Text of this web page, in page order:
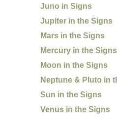
Juno in Signs
Jupiter in the Signs
Mars in the Signs
Mercury in the Signs
Moon in the Signs
Neptune & Pluto in
Sun in the Signs
Venus in the Signs